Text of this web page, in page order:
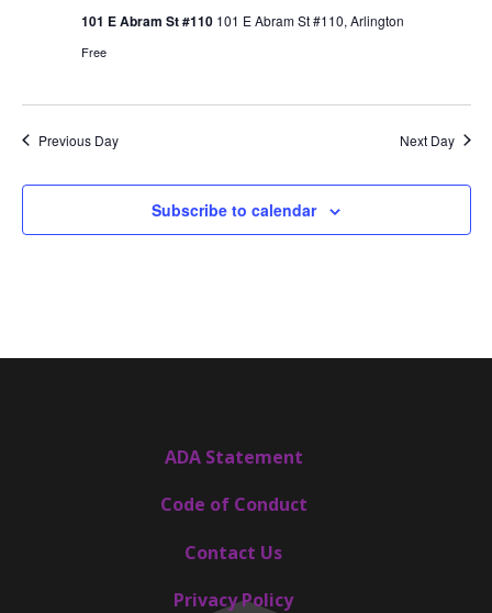
101 E Abram St #110 101 E Abram St #110, Arlington
Free
Previous Day Next Day
Subscribe to calendar
ADA Statement
Code of Conduct
Contact Us
Privacy Policy